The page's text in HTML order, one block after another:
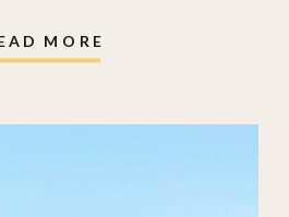
flowers
towels,
MORE